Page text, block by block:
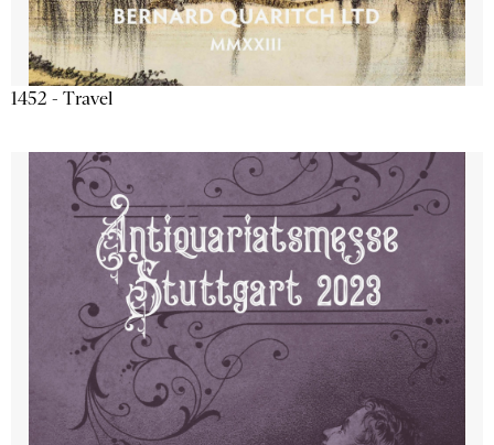
1452 - Travel